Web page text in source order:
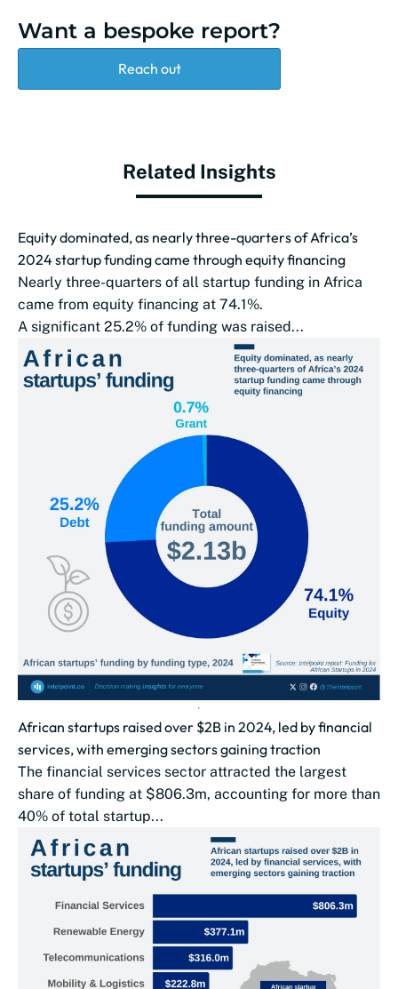
Want a bespoke report?
Reach out
Related Insights
Equity dominated, as nearly three-quarters of Africa’s
2024 startup funding came through equity financing
Nearly three-quarters of all startup funding in Africa
came from equity financing at 74.1%.
A significant 25.2% of funding was raised...
African startups raised over $2B in 2024, led by financial
services, with emerging sectors gaining traction
The financial services sector attracted the largest
share of funding at $806.3m, accounting for more than
40% of total startup...